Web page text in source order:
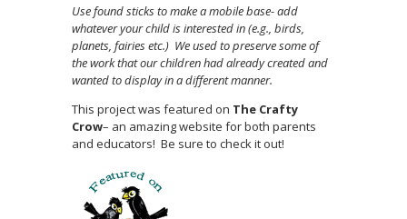
Use found sticks to make a mobile base- add
whatever your child is interested in (e.g., birds,
planets, fairies etc.) We used to preserve some of
the work that our children had already created and
wanted to display in a different manner.
This project was featured on The Crafty
Crow– an amazing website for both parents
and educators! Be sure to check it out!